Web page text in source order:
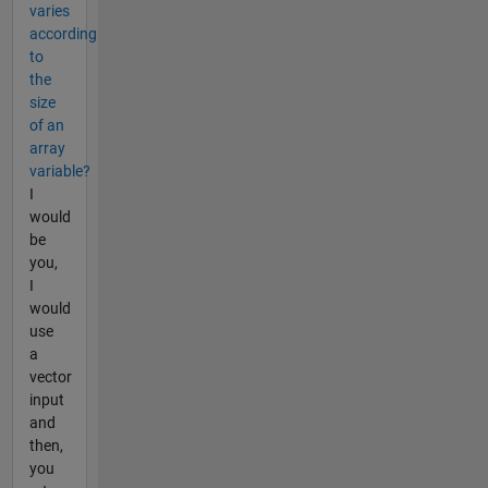
varies
according
to
the
size
of an
array
variable?
I
would
be
you,
I
would
use
a
vector
input
and
then,
you